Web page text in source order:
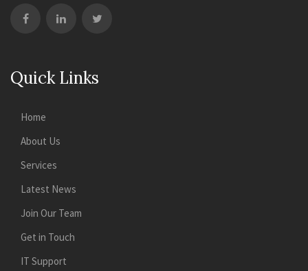
Quick Links
Home
About Us
Services
Latest News
Join Our Team
Get in Touch
IT Support